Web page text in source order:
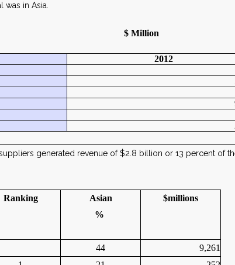
in Asia.
$ Million
2012
generated revenue of $2.8 billion or 13 percent of
Ranking
Asian
%
$millions
44
9,261